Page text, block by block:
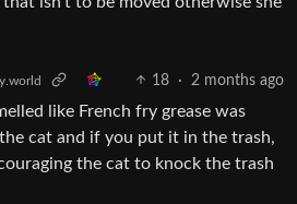
18 · 2 months ago
like French fry grease was
cat and if you put it in the trash,
the cat to knock the trash